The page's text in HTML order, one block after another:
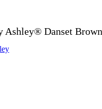
Ashley® Danset